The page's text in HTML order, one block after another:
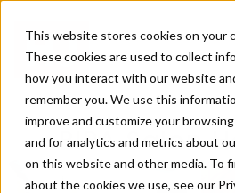
This website stores cookies on your
These cookies are used to collect
how you interact with our website
remember you. We use this
improve and customize your
and for analytics and metrics about
on this website and other media. To
about the cookies we use, see our
BIBA Salon